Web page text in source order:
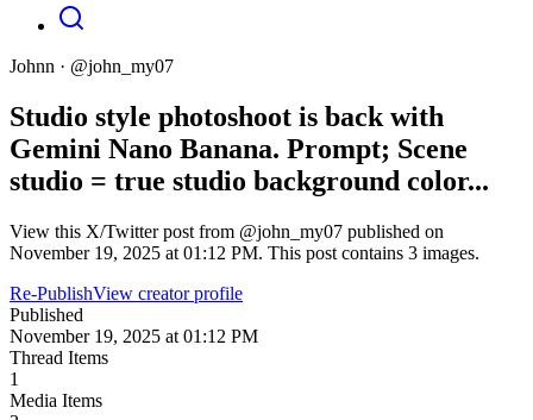
Johnn · @john_my07
Studio style photoshoot is back with
Gemini Nano Banana. Prompt; Scene
studio = true studio background color...
View this X/Twitter post from @john_my07 published on
November 19, 2025 at 01:12 PM. This post contains 3 images.
Re-PublishView creator profile
Published
November 19, 2025 at 01:12 PM
Thread Items
1
Media Items